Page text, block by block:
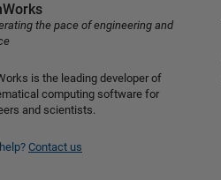
the pace of engineering and
is the leading developer of
computing software for
and scientists.
Contact us